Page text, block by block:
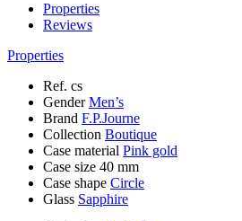
Properties
Reviews
Properties
Ref. cs
GenderMen’s
Brand F.P.Journe
Collection Boutique
Case material Pink gold
Case size 40 mm
Case shape Circle
Glass Sapphire